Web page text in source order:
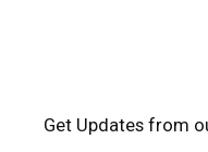
Get Updates from